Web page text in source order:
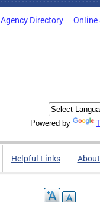
Agency Directory Online
Powered by
Helpful Links